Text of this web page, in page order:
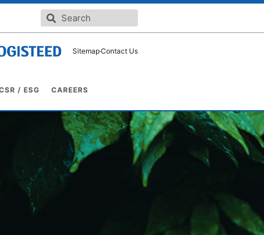
SitemapContact Us
/ ESG CAREERS